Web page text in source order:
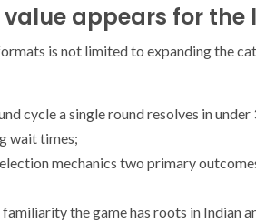
appears for the
is not limited to expanding the
cyclea single round resolves in
wait times;
mechanics two primary
familiaritythe game has roots in Indian